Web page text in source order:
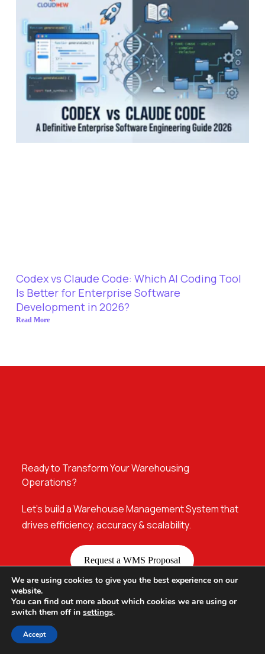
Codex vs Claude Code: Which AI Coding Tool
Is Better for Enterprise Software
Development in 2026?
Read More
Ready to Transform Your Warehousing
Operations?
Let’s build a Warehouse Management System that
drives efficiency, accuracy & scalability.
Request a WMS Proposal
Our Offices
We are using cookies to give you the best experience on our
website.
You can find out more about which cookies we are using or
switch them off in settings.
Accept